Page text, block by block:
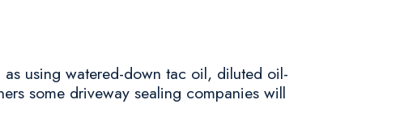
using watered-down tac oil, diluted oil-
some driveway sealing companies will